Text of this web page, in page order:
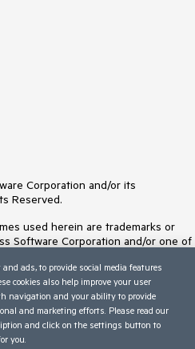
Corporation and/or its
Reserved.
used herein are trademarks or
Software Corporation and/or one of
All rights in any other trademarks
their respective owners and their
affiliation, or sponsorship as
owners.
ads, to provide social media features
cookies also help improve your user
navigation and your ability to provide
and marketing efforts. Please read our
and click on the settings button to
you.